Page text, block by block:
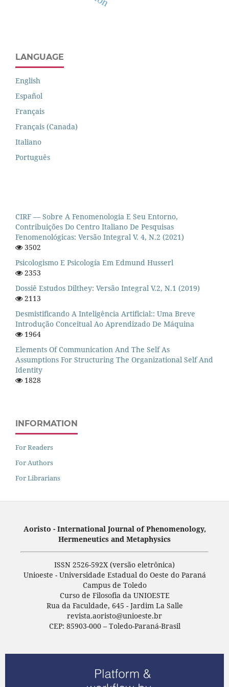
LANGUAGE
English
Español
Français
Français (Canada)
Italiano
Português
CIRF — Sobre A Fenomenologia E Seu Entorno,
Contribuições Do Centro Italiano De Pesquisas
Fenomenológicas: Versão Integral V. 4, N.2 (2021)
3502
Psicologismo E Psicología Em Edmund Husserl
2353
Dossiê Estudos Dilthey: Versão Integral V.2, N.1 (2019)
2113
Desmistificando A Inteligência Artificial:: Uma Breve
Introdução Conceitual Ao Aprendizado De Máquina
1964
Elements Of Communication And The Self As
Assumptions For Structuring The Organizational Self And
Identity
1828
INFORMATION
For Readers
For Authors
For Librarians
Aoristo - International Journal of Phenomenology,
Hermeneutics and Metaphysics
ISSN 2526-592X (versão eletrônica)
Unioeste - Universidade Estadual do Oeste do Paraná
Campus de Toledo
Curso de Filosofia da UNIOESTE
Rua da Faculdade, 645 - Jardim La Salle
revista.aoristo@unioeste.br
CEP: 85903-000 – Toledo-Paraná-Brasil